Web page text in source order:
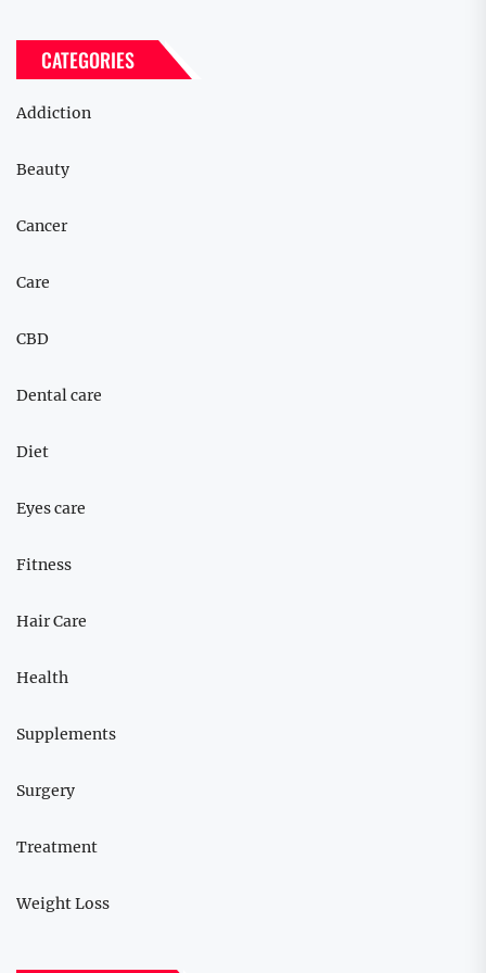
CATEGORIES
Addiction
Beauty
Cancer
Care
CBD
Dental care
Diet
Eyes care
Fitness
Hair Care
Health
Supplements
Surgery
Treatment
Weight Loss